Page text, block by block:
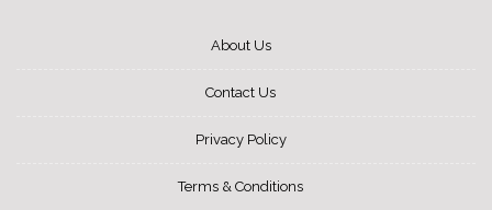
About Us
Contact Us
Privacy Policy
Terms & Conditions